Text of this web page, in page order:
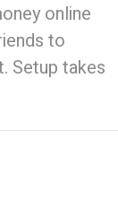
online
to
Setup takes